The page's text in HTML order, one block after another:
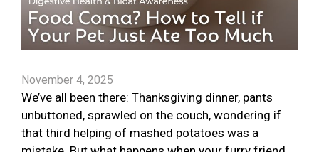
November 4, 2025
We’ve all been there: Thanksgiving dinner, pants
unbuttoned, sprawled on the couch, wondering if
that third helping of mashed potatoes was a